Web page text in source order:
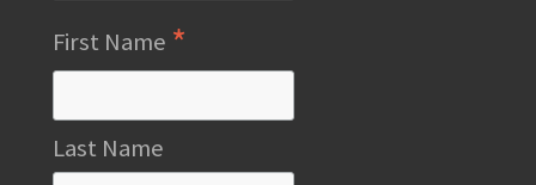
First Name *
Last Name